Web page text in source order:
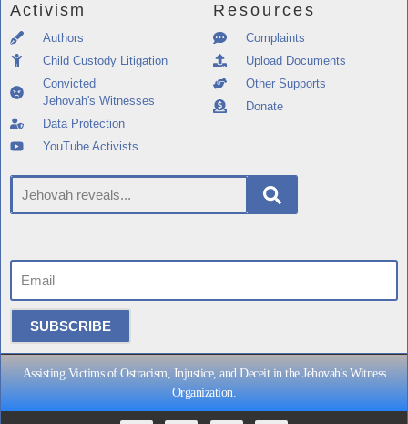
Activism
Authors
Child Custody Litigation
Convicted
Jehovah's Witnesses
Data Protection
YouTube Activists
Resources
Complaints
Upload Documents
Other Supports
Donate
SUBSCRIBE
Assisting Victims of Ostracism, Injustice, and Deceit in the Jehovah's Witness
Organization.